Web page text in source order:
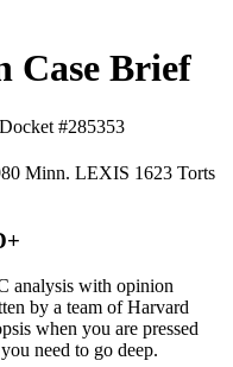
Case Brief
Docket #285353
Minn. LEXIS 1623 Torts
analysis with opinion
by a team of Harvard
when you are pressed
need to go deep.